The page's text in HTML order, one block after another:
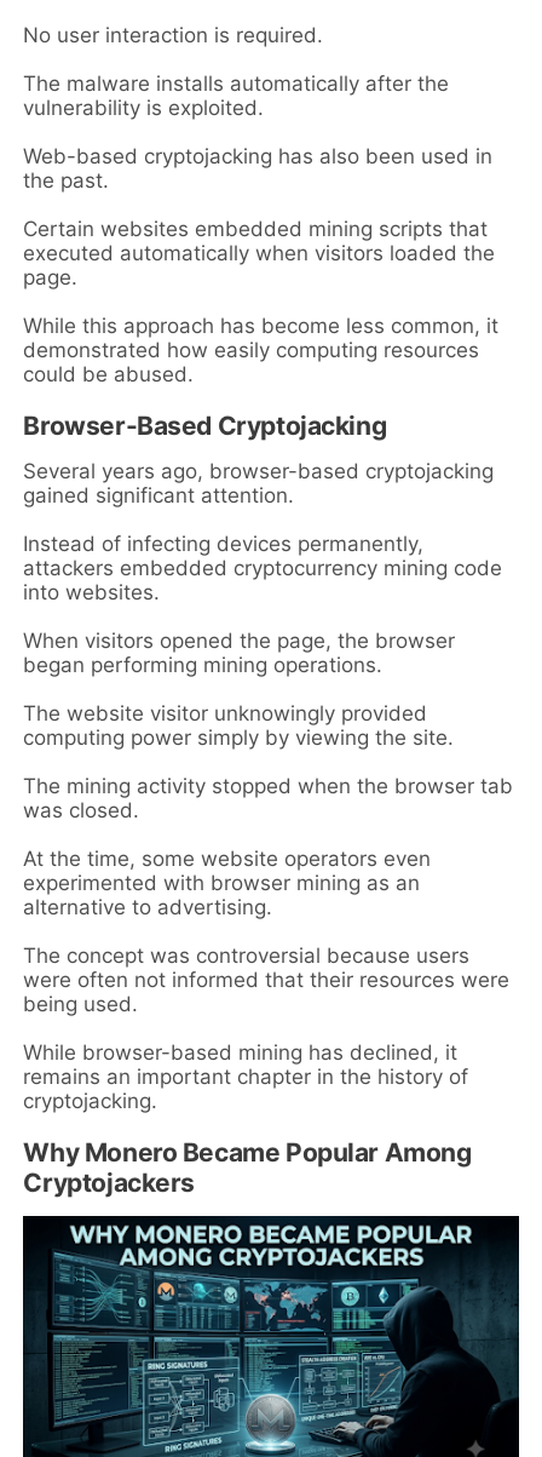
No user interaction is required.
The malware installs automatically after the
vulnerability is exploited.
Web-based cryptojacking has also been used in
the past.
Certain websites embedded mining scripts that
executed automatically when visitors loaded the
page.
While this approach has become less common, it
demonstrated how easily computing resources
could be abused.
Browser-Based Cryptojacking
Several years ago, browser-based cryptojacking
gained significant attention.
Instead of infecting devices permanently,
attackers embedded cryptocurrency mining code
into websites.
When visitors opened the page, the browser
began performing mining operations.
The website visitor unknowingly provided
computing power simply by viewing the site.
The mining activity stopped when the browser tab
was closed.
At the time, some website operators even
experimented with browser mining as an
alternative to advertising.
The concept was controversial because users
were often not informed that their resources were
being used.
While browser-based mining has declined, it
remains an important chapter in the history of
cryptojacking.
Why Monero Became Popular Among
Cryptojackers